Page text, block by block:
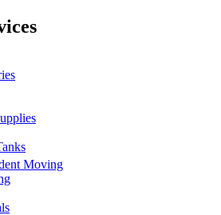
Moving